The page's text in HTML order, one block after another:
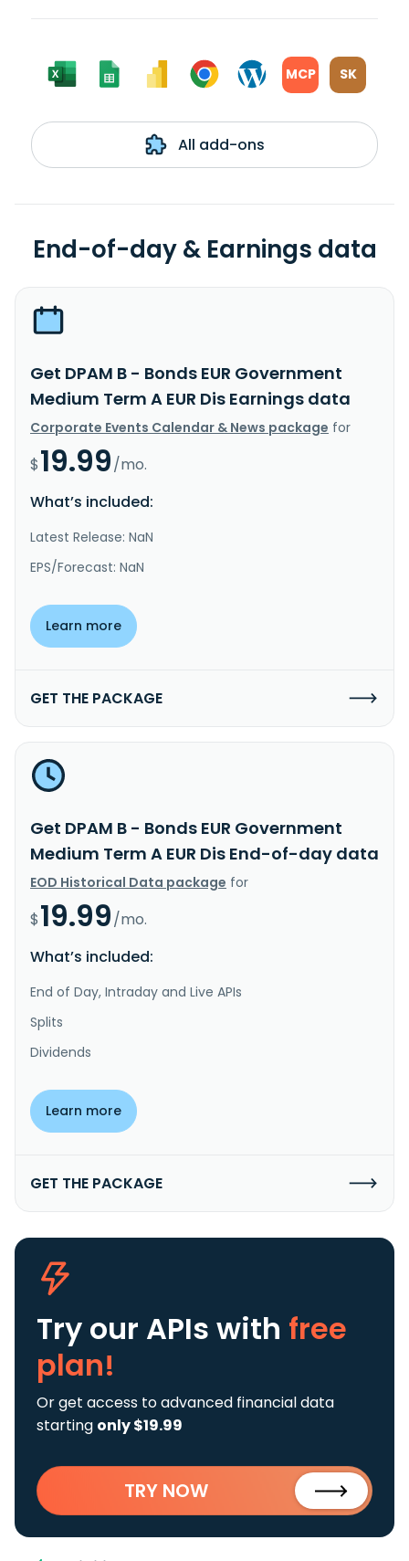
MCP SK
All add-ons
End-of-day & Earnings data
Get DPAM B - Bonds EUR Government
Medium Term A EUR Dis Earnings data
Corporate Events Calendar & News package for
$19.99/mo.
What’s included:
Latest Release: NaN
EPS/Forecast: NaN
Learn more
GET THE PACKAGE
Get DPAM B - Bonds EUR Government
Medium Term A EUR Dis End-of-day data
EOD Historical Data package for
$19.99/mo.
What’s included:
End of Day, Intraday and Live APIs
Splits
Dividends
Learn more
GET THE PACKAGE
Try our APIs with free
plan!
Or get access to advanced financial data
starting only $19.99
TRY NOW